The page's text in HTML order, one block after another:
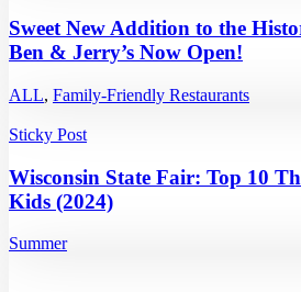
Sweet New Addition to the
Ben & Jerry’s Now Open!
ALL, Family-Friendly Restaurants
Sticky Post
Wisconsin State Fair: Top 10
Kids (2024)
Summer